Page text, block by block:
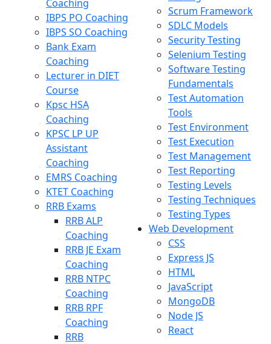
Coaching
IBPS PO Coaching
IBPS SO Coaching
Bank Exam
Coaching
Lecturer in DIET
Course
Kpsc HSA
Coaching
KPSC LP UP
Assistant
Coaching
EMRS Coaching
KTET Coaching
RRB Exams
RRB ALP
Coaching
RRB JE Exam
Coaching
RRB NTPC
Coaching
RRB RPF
Coaching
RRB
Scrum Framework
SDLC Models
Security Testing
Selenium Testing
Software Testing
Fundamentals
Test Automation
Tools
Test Environment
Test Execution
Test Management
Test Reporting
Testing Levels
Testing Techniques
Testing Types
Web Development
CSS
Express JS
HTML
JavaScript
MongoDB
Node JS
React